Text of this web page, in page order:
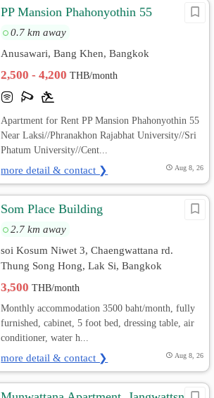
PP Mansion Phahonyothin 55
0.7 km away
Anusawari, Bang Khen, Bangkok
2,500 - 4,200THB/month
Apartment for Rent PP Mansion Phahonyothin 55
Near Laksi//Phranakhon Rajabhat University//Sri
Phatum University//Cent...
more detail & contact ❯ Aug 8, 26
Som Place Building
2.7 km away
soi Kosum Niwet 3, Chaengwattana rd.
Thung Song Hong, Lak Si, Bangkok
3,500THB/month
Monthly accommodation 3500 baht/month, fully
furnished, cabinet, 5 foot bed, dressing table, air
conditioner, water h...
more detail & contact ❯ Aug 8, 26